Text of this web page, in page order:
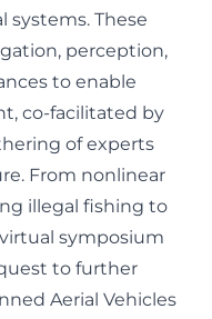
systems. These
perception,
to enable
co-facilitated by
of experts
From nonlinear
illegal fishing to
symposium
to further
Aerial Vehicles